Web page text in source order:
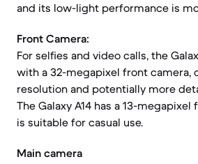
and its low-light performance is
Front Camera:
For selfies and video calls, the
with a 32-megapixel front camera,
resolution and potentially more
The Galaxy A14 has a 13-
is suitable for casual use.
Main camera